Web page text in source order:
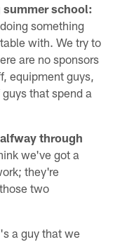
school:
something
with. We try to
are no sponsors
equipment guys,
that spend a
through
we've got a
they're
two
a guy that we